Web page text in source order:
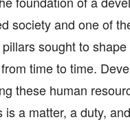
society and one of
sought to shape
time to time.
these human
is a matter, a duty,